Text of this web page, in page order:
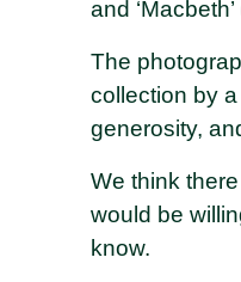
and
The
collection by
generosity,
We think
would be
know.